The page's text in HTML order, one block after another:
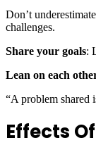
Don’t
challenges.
Share your goals:
Lean on each
“A problem shared
Effects